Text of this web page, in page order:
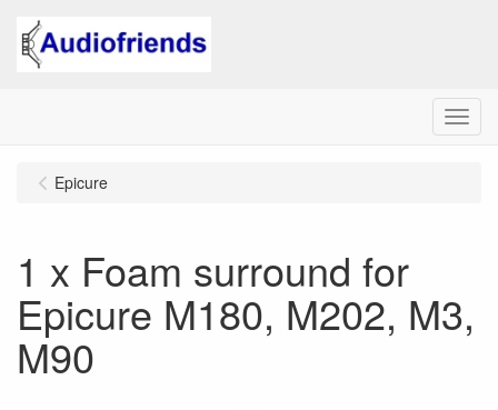
Menu
Epicure
1 x Foam surround for
Epicure M180, M202, M3,
M90